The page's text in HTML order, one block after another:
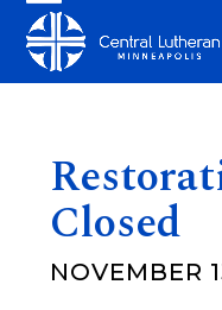
content
Open
mobile
Close
mobile
Closed
NOVEMBER